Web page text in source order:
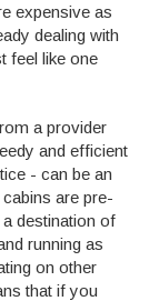
expensive as
dealing with
feel like one
a provider
and efficient
- can be an
are pre-
destination of
running as
on other
that if you